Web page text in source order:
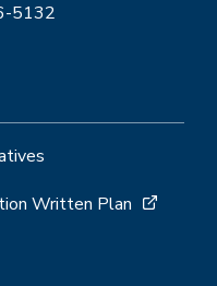
5132
Written Plan